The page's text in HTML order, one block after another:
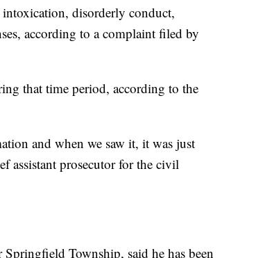
disorderly conduct,
according to a complaint filed by
that time period, according to the
and when we saw it, it was just
assistant prosecutor for the civil
Township, said he has been